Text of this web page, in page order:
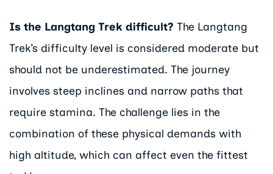
Is the Langtang Trek difficult? The Langtang
Trek’s difficulty level is considered moderate but
should not be underestimated. The journey
involves steep inclines and narrow paths that
require stamina. The challenge lies in the
combination of these physical demands with
high altitude, which can affect even the fittest